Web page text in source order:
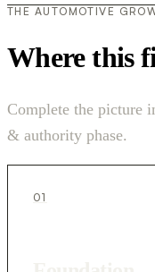
THE AUTOMOTIVE
Where this
Complete the picture
& authority phase.
01